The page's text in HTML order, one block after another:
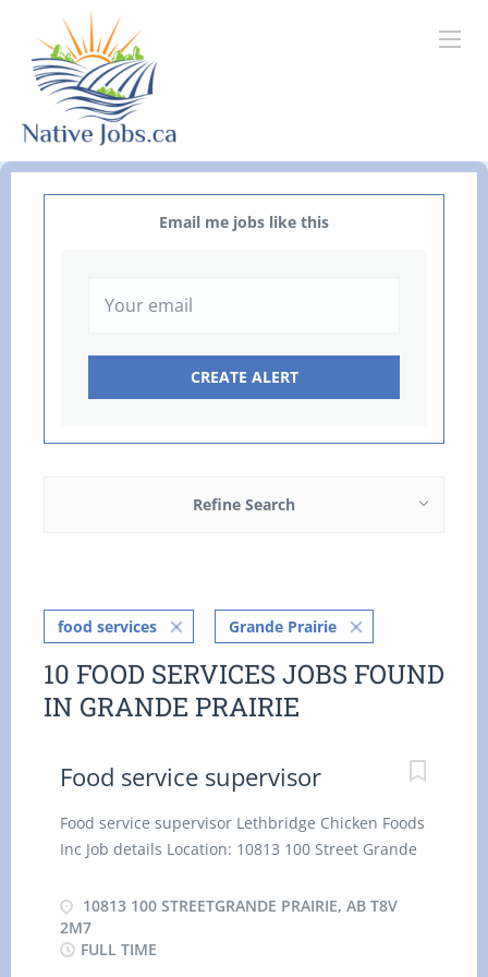
Email me jobs like this
Refine Search
food services Grande Prairie
10 FOOD SERVICES JOBS FOUND
IN GRANDE PRAIRIE
Food service supervisor
Food service supervisor Lethbridge Chicken Foods
Inc Job details Location: 10813 100 Street Grande
Vacancies: 2 vacancies Employment groups:
Youth, Veterans of the Canadian Armed Forces,
Visible minorities, Persons with disabilities,
10813 100 STREETGRANDE PRAIRIE, AB T8V
2M7
FULL TIME